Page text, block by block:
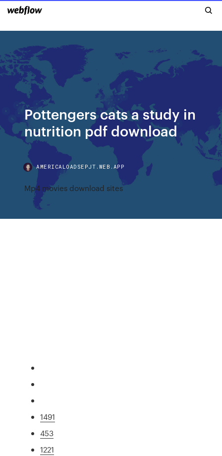
Pottengers cats a study in
nutrition pdf download
AMERICALOADSEPJT.WEB.APP
Mp4 movies download sites
1491
453
1221